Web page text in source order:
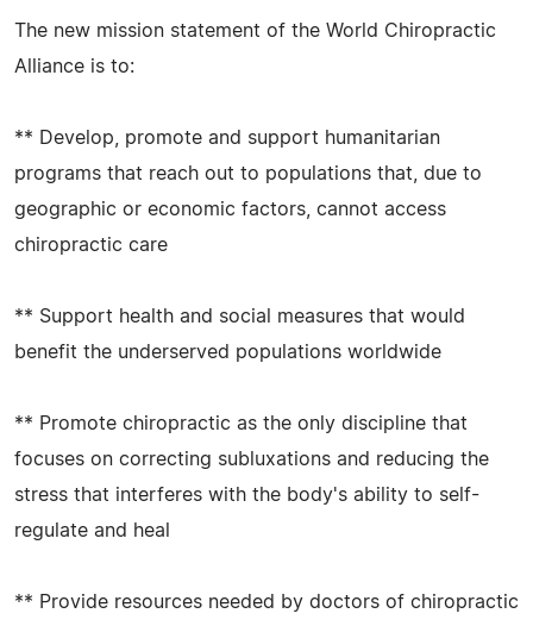
The new mission statement of the World Chiropractic
Alliance is to:
** Develop, promote and support humanitarian
programs that reach out to populations that, due to
geographic or economic factors, cannot access
chiropractic care
** Support health and social measures that would
benefit the underserved populations worldwide
** Promote chiropractic as the only discipline that
focuses on correcting subluxations and reducing the
stress that interferes with the body's ability to self-
regulate and heal
** Provide resources needed by doctors of chiropractic